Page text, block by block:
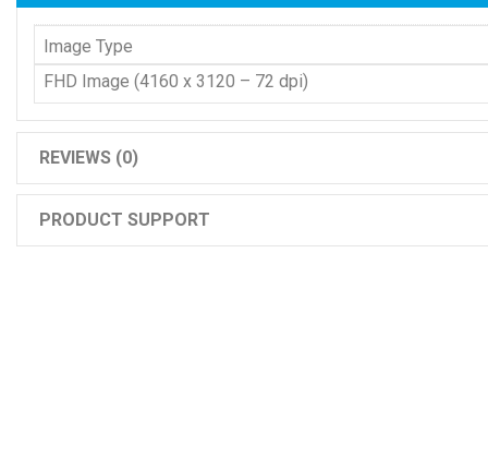
Image Type
FHD Image (4160 x 3120 – 72 dpi)
REVIEWS (0)
PRODUCT SUPPORT